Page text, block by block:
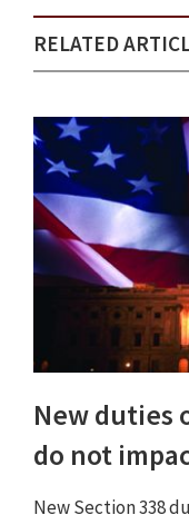
RELATED
New duties
do not
New Section 338